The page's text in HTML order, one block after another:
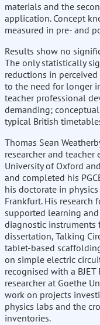
materials and the
application. Concept
measured in pre- and
Results show no
The only statistically
reductions in
to the need for longer
teacher professional
demanding;
typical British
Thomas Sean
researcher and teacher
University of Oxford
and completed his
his doctorate in
Frankfurt. His
supported learning
diagnostic instruments
dissertation, Talking
tablet-based
on simple electric
recognised with a
researcher at Goethe
work on projects
physics labs and the
inventories.